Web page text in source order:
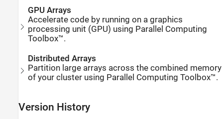
GPU Arrays
Accelerate code by running on a graphics
processing unit (GPU) using Parallel Computing
Toolbox™.
Distributed Arrays
Partition large arrays across the combined memory
of your cluster using Parallel Computing Toolbox™.
Version History